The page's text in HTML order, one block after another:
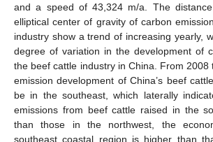
and a speed of 43,324 m/a. The
elliptical center of gravity of carbon
industry show a trend of increasing yearly,
degree of variation in the development of
the beef cattle industry in China. From 2008
emission development of China’s beef
be in the southeast, which laterally
emissions from beef cattle raised in the
than those in the northwest, the
southeast coastal region is higher than